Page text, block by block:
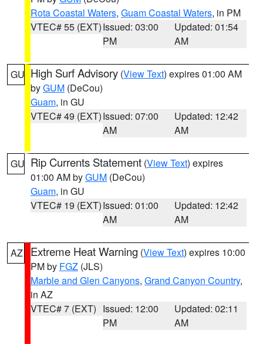
Rota Coastal Waters, Guam Coastal Waters, in PM
VTEC# 55 (EXT)Issued: 03:00
PM
Updated: 01:54
AM
GU High Surf Advisory (View Text) expires 01:00 AM
byGUM (DeCou)
Guam, in GU
VTEC# 49 (EXT)Issued: 07:00
AM
Updated: 12:42
AM
GU Rip Currents Statement (View Text) expires
01:00 AM byGUM (DeCou)
Guam, in GU
VTEC# 19 (EXT)Issued: 01:00
AM
Updated: 12:42
AM
AZ Extreme Heat Warning (View Text) expires 10:00
PM by FGZ (JLS)
Marble and Glen Canyons, Grand Canyon Country,
in AZ
VTEC# 7 (EXT) Issued: 12:00
PM
Updated: 02:11
AM